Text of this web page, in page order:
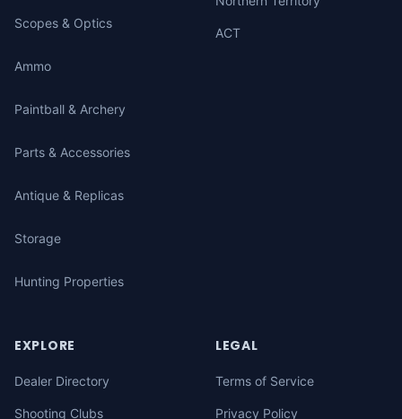
Scopes & Optics
Ammo
Paintball & Archery
Parts & Accessories
Antique & Replicas
Storage
Hunting Properties
ACT
EXPLORE
Dealer Directory
Shooting Clubs
LEGAL
Terms of Service
Privacy Policy